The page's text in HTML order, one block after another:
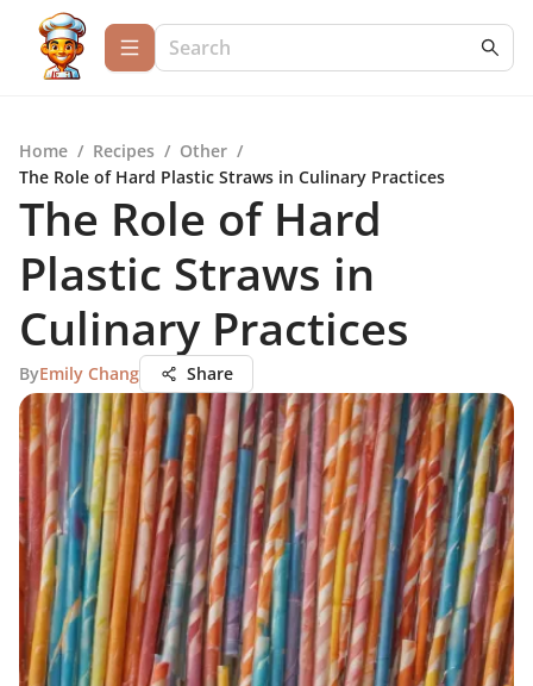
Home / Recipes / Other /
The Role of Hard Plastic Straws in Culinary Practices
The Role of Hard
Plastic Straws in
Culinary Practices
ByEmily Chang Share